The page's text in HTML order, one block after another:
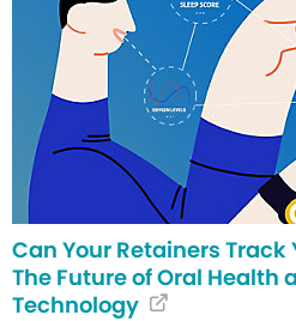
Can Your Retainers Track
The Future of Oral Health
Technology